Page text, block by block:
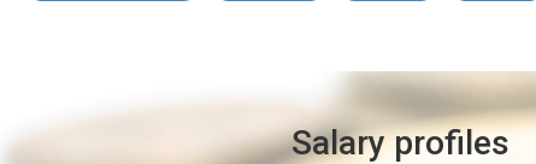
Salary profiles